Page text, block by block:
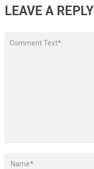
LEAVE A REPLY